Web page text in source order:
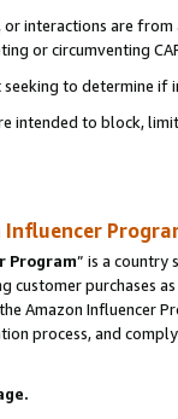
interactions are
or circumventing
to determine if
intended to block,
Influencer
Program” is a country
customer purchases
Amazon Influencer
process, and